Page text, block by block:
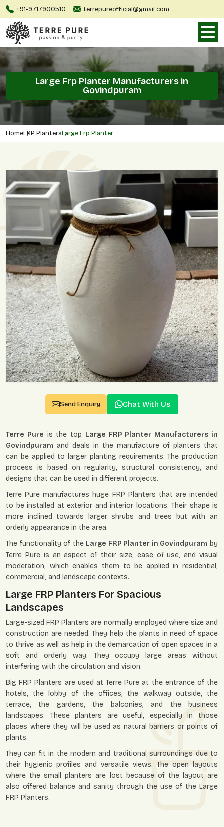
+91-9717900510 terrepureofficial@gmail.com
Large Frp Planter Manufacturers in
Govindpuram
HomeFRP PlantersLarge Frp Planter
Send Enquiry Chat With Us
Terre Pure is the top Large FRP Planter Manufacturers in
Govindpuram and deals in the manufacture of planters that
can be applied to larger planting requirements. The production
process is based on regularity, structural consistency, and
designs that can be used in different projects.
Terre Pure manufactures huge FRP Planters that are intended
to be installed at exterior and interior locations. Their shape is
more inclined towards larger shrubs and trees but with an
orderly appearance in the area.
The functionality of the Large FRP Planter in Govindpuram by
Terre Pure is an aspect of their size, ease of use, and visual
moderation, which enables them to be applied in residential,
commercial, and landscape contexts.
Large FRP Planters For Spacious
Landscapes
Large-sized FRP Planters are normally employed where size and
construction are needed. They help the plants in need of space
to thrive as well as help in the demarcation of open spaces in a
soft and orderly way. They occupy large areas without
interfering with the circulation and vision.
Big FRP Planters are used at Terre Pure at the entrance of the
hotels, the lobby of the offices, the walkway outside, the
terrace, the gardens, the balconies, and the business
landscapes. These planters are useful, especially in those
places where they will be used as natural barriers or points of
plants.
They can fit in the modern and traditional surroundings due to
their hygienic profiles and versatile views. The open layouts
where the small planters are lost because of the layout are
also offered balance and sanity through the use of the Large
FRP Planters.